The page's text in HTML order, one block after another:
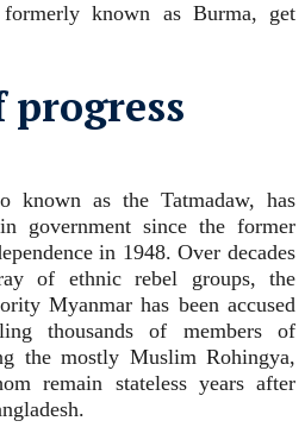
known as Burma, get
progress
known as the Tatmadaw, has
government since the former
in 1948. Over decades
of ethnic rebel groups, the
Myanmar has been accused
thousands of members of
the mostly Muslim Rohingya,
remain stateless years after